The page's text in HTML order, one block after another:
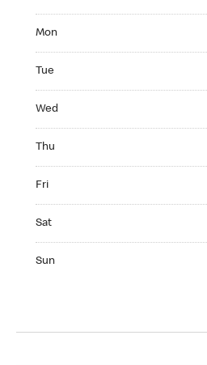
Mon
Tue
Wed
Thu
Fri
Sat
Sun